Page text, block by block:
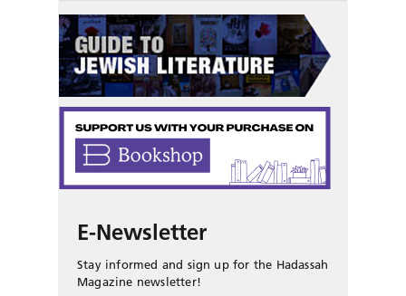
E-Newsletter
Stay informed and sign up for the Hadassah
Magazine newsletter!